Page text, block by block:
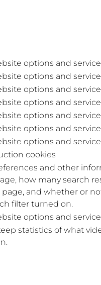
options and
options and
options and
options and
options and
options and
options and
cookies
and other
how many search
and whether or
filter turned on.
options and
statistics of what